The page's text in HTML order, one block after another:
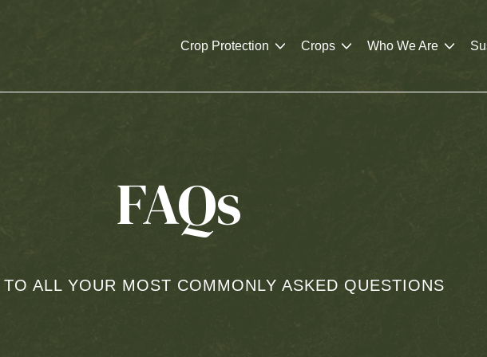
Crop Protection Crops Who We Are
FAQs
ALL YOUR MOST COMMONLY ASKED QUESTIONS